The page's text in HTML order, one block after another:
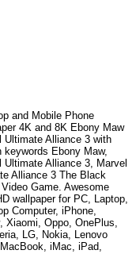
and Mobile Phone
4K and 8K Ebony Maw
Ultimate Alliance 3with
keywords Ebony Maw,
Ultimate Alliance 3, Marvel
Alliance 3 The Black
Game. Awesome
wallpaper for PC, Laptop,
Computer, iPhone,
Xiaomi, Oppo, OnePlus,
LG, Nokia, Lenovo
iMac, iPad,